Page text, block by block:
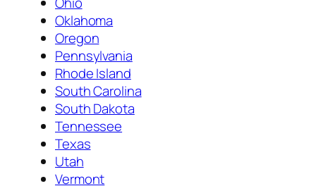
Oklahoma
Oregon
Pennsylvania
Rhode Island
South Carolina
South Dakota
Tennessee
Texas
Utah
Vermont